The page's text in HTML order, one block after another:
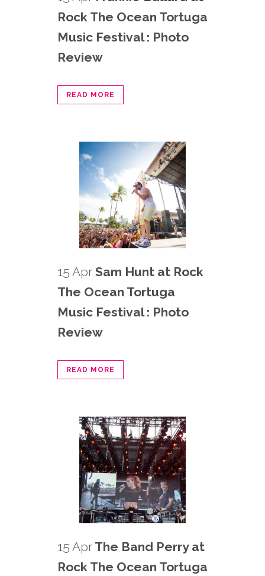
Rock The Ocean Tortuga
Music Festival : Photo
Review
READ MORE
15 Apr Sam Hunt at Rock
The Ocean Tortuga
Music Festival : Photo
Review
READ MORE
15 Apr The Band Perry at
Rock The Ocean Tortuga